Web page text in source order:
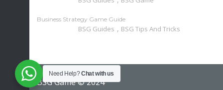
Business Strategy Game Guide
BSG Guides , BSG Tips And Tricks
BSG Game © 2024
Need Help?Chat with us